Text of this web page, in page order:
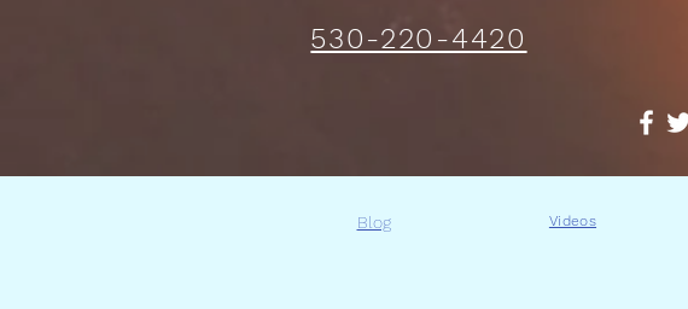
530-220-4420
Blog Videos